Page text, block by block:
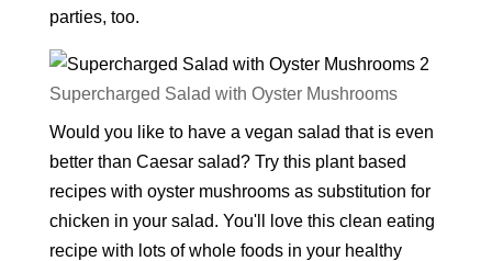
parties, too.
Supercharged Salad with Oyster Mushrooms
Would you like to have a vegan salad that is even
better than Caesar salad? Try this plant based
recipes with oyster mushrooms as substitution for
chicken in your salad. You'll love this clean eating
recipe with lots of whole foods in your healthy